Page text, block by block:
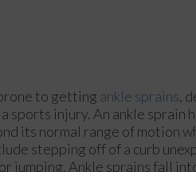
to getting ankle sprains,
sports injury. An ankle sprain
its normal range of motion
stepping off of a curb
jumping. Ankle sprains fall